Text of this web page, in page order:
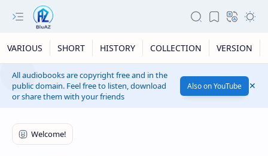
VARIOUS SHORT HISTORY COLLECTION VERSION
All audiobooks are copyright free and in the
public domain. Feel free to listen, download
or share them with your friends
Also on YouTube